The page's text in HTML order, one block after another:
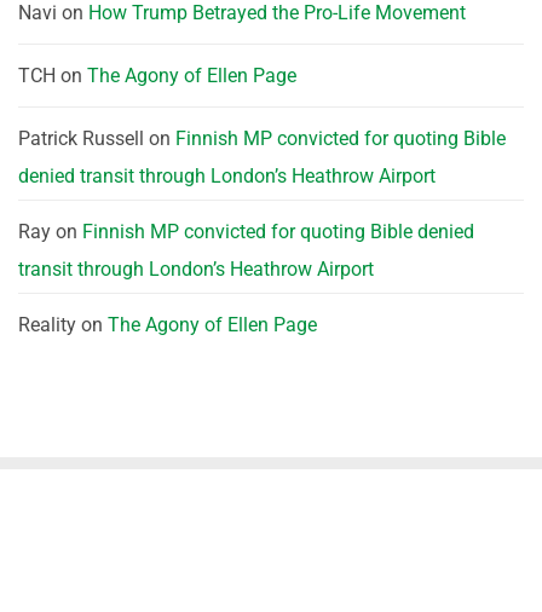
Navi on How Trump Betrayed the Pro-Life Movement
TCH on The Agony of Ellen Page
Patrick Russell on Finnish MP convicted for quoting Bible
denied transit through London’s Heathrow Airport
Ray on Finnish MP convicted for quoting Bible denied
transit through London’s Heathrow Airport
Reality on The Agony of Ellen Page